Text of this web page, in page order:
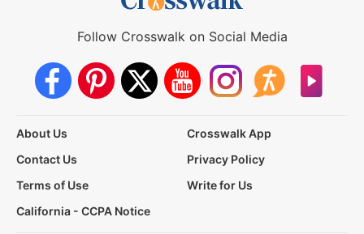
Follow Crosswalk on Social Media
About Us
Crosswalk App
Contact Us
Privacy Policy
Terms of Use
Write for Us
California - CCPA Notice